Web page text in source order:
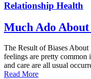
Relationship Health
Much Ado
The Result of Biases
feelings are pretty common
and care are all usual
Read More